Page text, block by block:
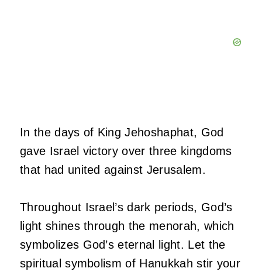
In the days of King Jehoshaphat, God
gave Israel victory over three kingdoms
that had united against Jerusalem.
Throughout Israel’s dark periods, God’s
light shines through the menorah, which
symbolizes God’s eternal light. Let the
spiritual symbolism of Hanukkah stir your